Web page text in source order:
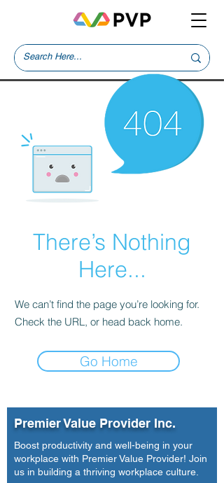
There’s Nothing
Here...
We can’t find the page you’re looking for.
Check the URL, or head back home.
Go Home
Premier Value Provider Inc.
Boost productivity and well-being in your
workplace with Premier Value Provider! Join
us in building a thriving workplace culture.